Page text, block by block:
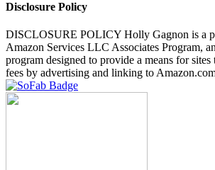
Disclosure Policy
DISCLOSURE POLICY Holly Gagnon is a
Amazon Services LLC Associates Program,
program designed to provide a means for sites
fees by advertising and linking to